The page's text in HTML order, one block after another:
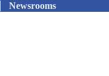
Newsrooms